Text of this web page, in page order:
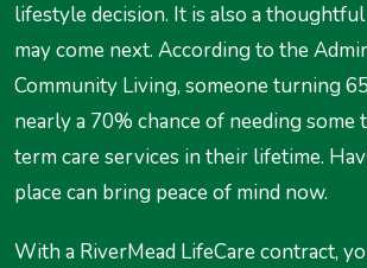
lifestyle decision. It is also a
may come next. According to the
Community Living, someone turning
nearly a 70% chance of needing
term care services in their lifetime.
place can bring peace of mind now.
With a RiverMead LifeCare contract,